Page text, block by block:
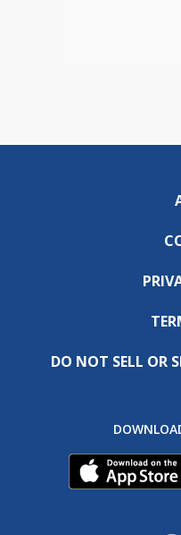
DO NOT SELL OR